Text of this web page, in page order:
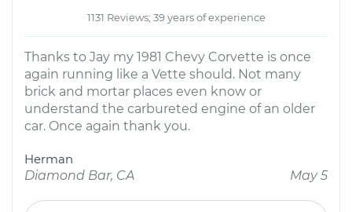
1131 Reviews; 39 years of experience
Thanks to Jay my 1981 Chevy Corvette is once
again running like a Vette should. Not many
brick and mortar places even know or
understand the carbureted engine of an older
car. Once again thank you.
Herman
Diamond Bar, CA
May 5